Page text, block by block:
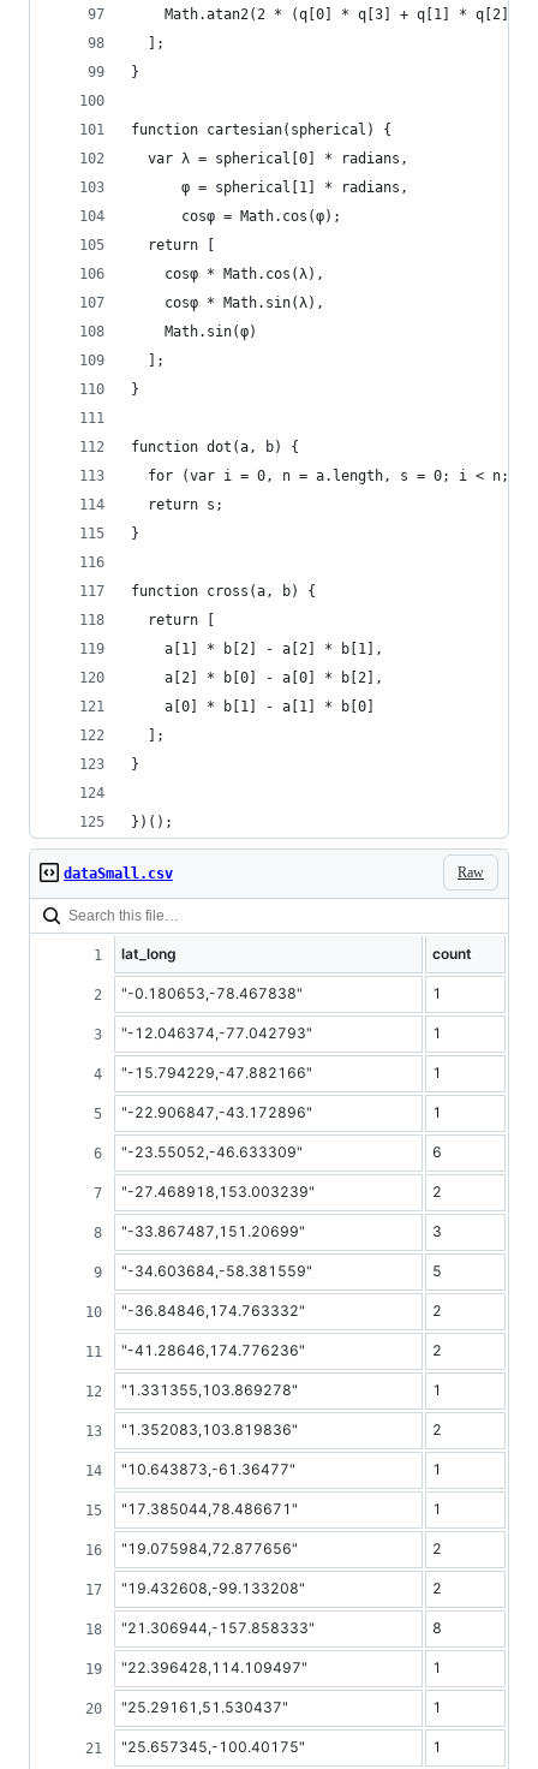
Math.atan2(2 * (q[0] * q[3] + q[1] *
  ];
}
function cartesian(spherical) {
  var λ = spherical[0] * radians,
      φ = spherical[1] * radians,
      cosφ = Math.cos(φ);
  return [
    cosφ * Math.cos(λ),
    cosφ * Math.sin(λ),
    Math.sin(φ)
  ];
}
function dot(a, b) {
for (var i = 0, n = a.length, s = 0; i < n;
  return s;
}
function cross(a, b) {
  return [
    a[1] * b[2] - a[2] * b[1],
    a[2] * b[0] - a[0] * b[2],
    a[0] * b[1] - a[1] * b[0]
  ];
}
})();
Raw
dataSmall.csv
lat_long count
"-0.180653,-78.467838" 1
"-12.046374,-77.042793" 1
"-15.794229,-47.882166" 1
"-22.906847,-43.172896" 1
"-23.55052,-46.633309" 6
"-27.468918,153.003239" 2
"-33.867487,151.20699" 3
"-34.603684,-58.381559" 5
"-36.84846,174.763332" 2
"-41.28646,174.776236" 2
"1.331355,103.869278" 1
"1.352083,103.819836" 2
"10.643873,-61.36477" 1
"17.385044,78.486671" 1
"19.075984,72.877656" 2
"19.432608,-99.133208" 2
"21.306944,-157.858333" 8
"22.396428,114.109497" 1
"25.29161,51.530437" 1
"25.657345,-100.40175" 1